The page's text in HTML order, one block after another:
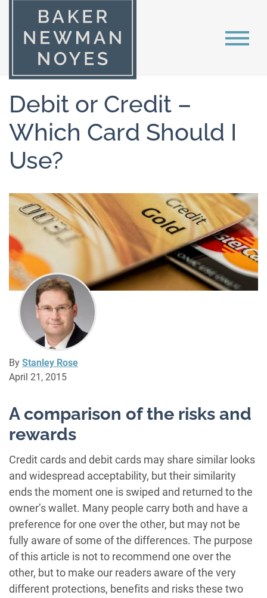
Debit or Credit –
Which Card Should I
Use?
By Stanley Rose
April 21, 2015
A comparison of the risks and
rewards
Credit cards and debit cards may share similar looks
and widespread acceptability, but their similarity
ends the moment one is swiped and returned to the
owner’s wallet. Many people carry both and have a
preference for one over the other, but may not be
fully aware of some of the differences. The purpose
of this article is not to recommend one over the
other, but to make our readers aware of the very
different protections, benefits and risks these two